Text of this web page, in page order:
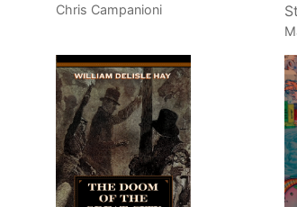
Chris Campanioni